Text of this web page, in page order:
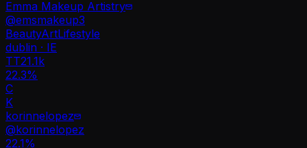
Emma Makeup Artistry
@emsmakeup3
BeautyArtLifestyle
dublin · IE
TT21.1k
22.3%
C
K
korinnelopez
@korinnelopez
22.1%